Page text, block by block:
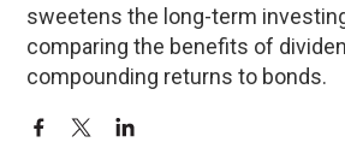
sweetens the long-term
comparing the benefits of
compounding returns to bonds.